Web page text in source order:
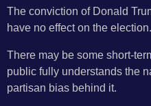
The conviction of Donald
have no effect on the election.
There may be some short-
public fully understands the
partisan bias behind it.